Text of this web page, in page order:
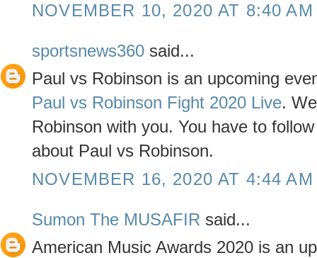
NOVEMBER 10, 2020 AT 8:40 AM
sportsnews360 said...
Paul vs Robinson is an upcoming
Paul vs Robinson Fight 2020 Live.
Robinson with you. You have to
about Paul vs Robinson.
NOVEMBER 16, 2020 AT 4:44 AM
Sumon The MUSAFIR said...
American Music Awards 2020 is an